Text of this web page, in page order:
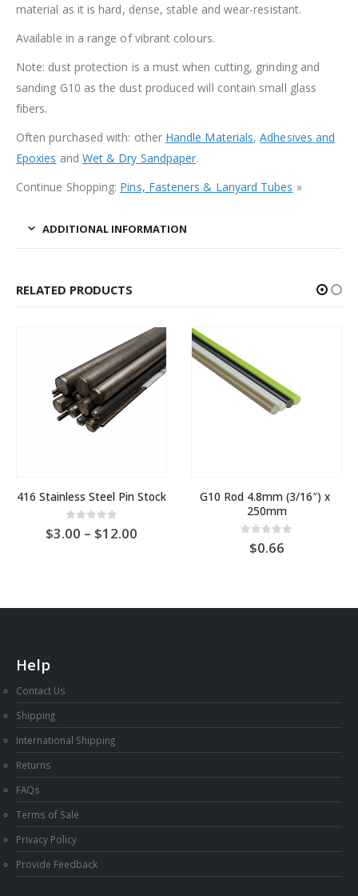
material as it is hard, dense, stable and wear-resistant.
Available in a range of vibrant colours.
Note: dust protection is a must when cutting, grinding and
sanding G10 as the dust produced will contain small glass
fibers.
Often purchased with: other Handle Materials,Adhesives and
Epoxies and Wet & Dry Sandpaper.
Continue Shopping: Pins, Fasteners & Lanyard Tubes »
ADDITIONAL INFORMATION
RELATED PRODUCTS
416 Stainless Steel Pin Stock
0 out of 5
3.00 – 12.00
$12.00
G10 Rod 4.8mm (3/16″) x
250mm
out of 5
0.66
Help
Contact Us
Shipping
International Shipping
Returns
FAQs
Terms of Sale
Privacy Policy
Provide Feedback